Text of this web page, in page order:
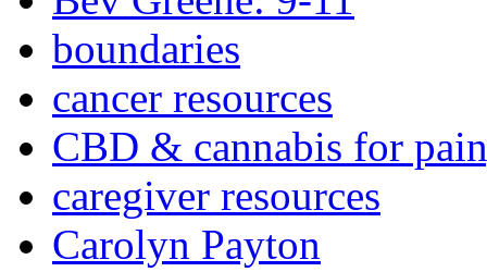
boundaries
cancer resources
CBD & cannabis for
caregiver resources
Carolyn Payton